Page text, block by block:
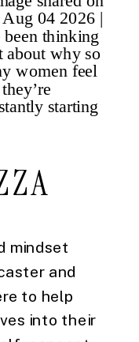
mindset
and
to help
into their